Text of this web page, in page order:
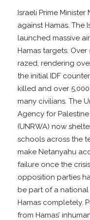
Israeli Prime
against Hamas. The
launched massive
Hamas targets.
razed, rendering
the initial IDF
killed and over
many civilians. The
Agency for
(UNRWA) now
schools across the
make Netanyahu
failure once the
opposition parties
be part of a
Hamas completely.
from Hamas’